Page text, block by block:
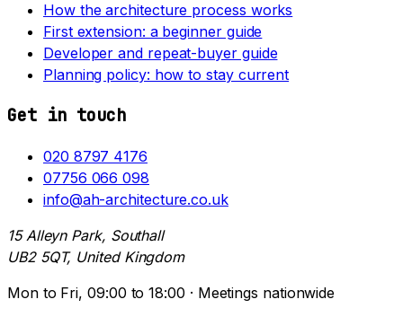
How the architecture process works
First extension: a beginner guide
Developer and repeat-buyer guide
Planning policy: how to stay current
Get in touch
020 8797 4176
07756 066 098
info@ah-architecture.co.uk
15 Alleyn Park, Southall
UB2 5QT, United Kingdom
Mon to Fri, 09:00 to 18:00 · Meetings nationwide